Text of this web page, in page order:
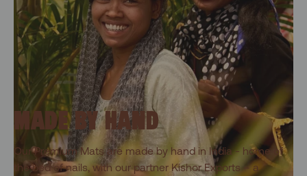
MADE BY HAND
Our Premium Mats are made by hand in India - home of
the bed of nails, with our partner Kishor Exports – a